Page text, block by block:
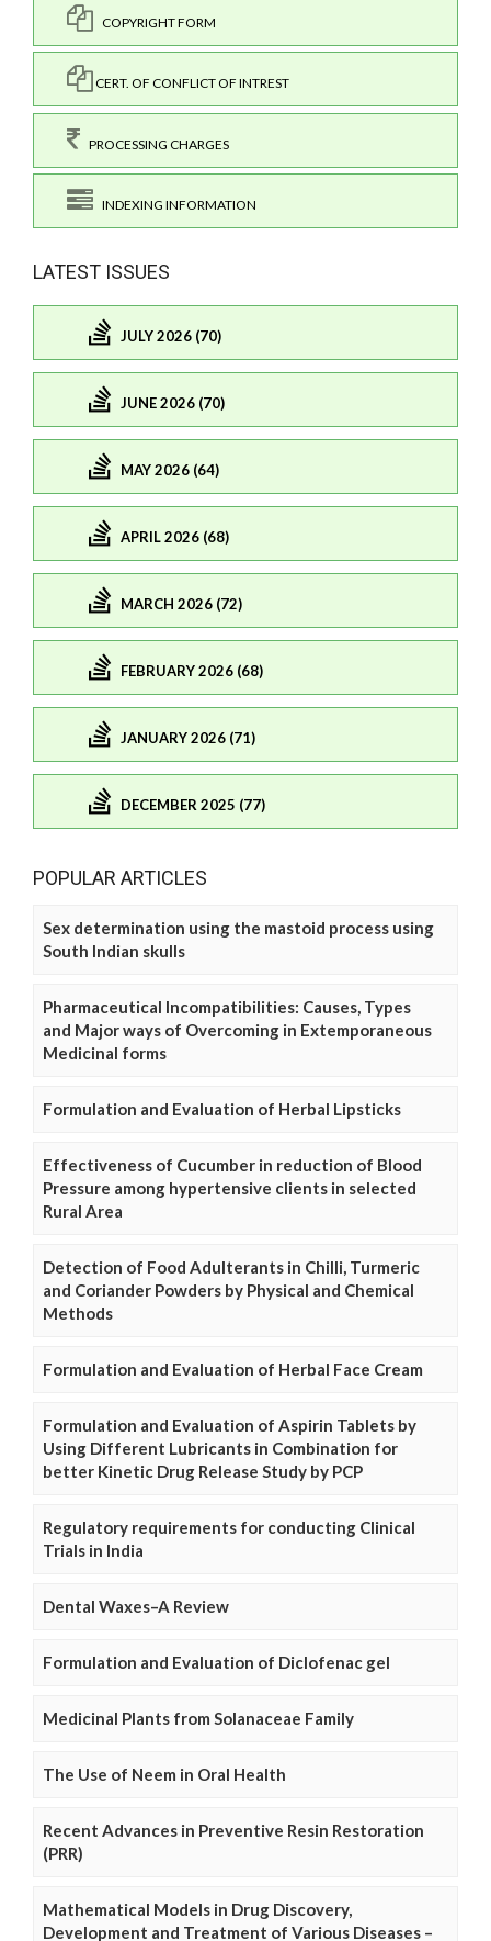
COPYRIGHT FORM
CERT. OF CONFLICT OF INTREST
PROCESSING CHARGES
INDEXING INFORMATION
LATEST ISSUES
JULY 2026 (70)
JUNE 2026 (70)
MAY 2026 (64)
APRIL 2026 (68)
MARCH 2026 (72)
FEBRUARY 2026 (68)
JANUARY 2026 (71)
DECEMBER 2025 (77)
POPULAR ARTICLES
Sex determination using the mastoid process using
South Indian skulls
Pharmaceutical Incompatibilities: Causes, Types
and Major ways of Overcoming in Extemporaneous
Medicinal forms
Formulation and Evaluation of Herbal Lipsticks
Effectiveness of Cucumber in reduction of Blood
Pressure among hypertensive clients in selected
Rural Area
Detection of Food Adulterants in Chilli, Turmeric
and Coriander Powders by Physical and Chemical
Methods
Formulation and Evaluation of Herbal Face Cream
Formulation and Evaluation of Aspirin Tablets by
Using Different Lubricants in Combination for
better Kinetic Drug Release Study by PCP
Regulatory requirements for conducting Clinical
Trials in India
Dental Waxes–A Review
Formulation and Evaluation of Diclofenac gel
Medicinal Plants from Solanaceae Family
The Use of Neem in Oral Health
Recent Advances in Preventive Resin Restoration
(PRR)
Mathematical Models in Drug Discovery,
Development and Treatment of Various Diseases –